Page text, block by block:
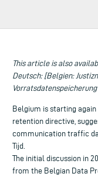
This article is also
Deutsch: [Belgien:
Belgium is starting
retention directive,
communication traffic
Tijd.
The initial discussion in
from the Belgian Data